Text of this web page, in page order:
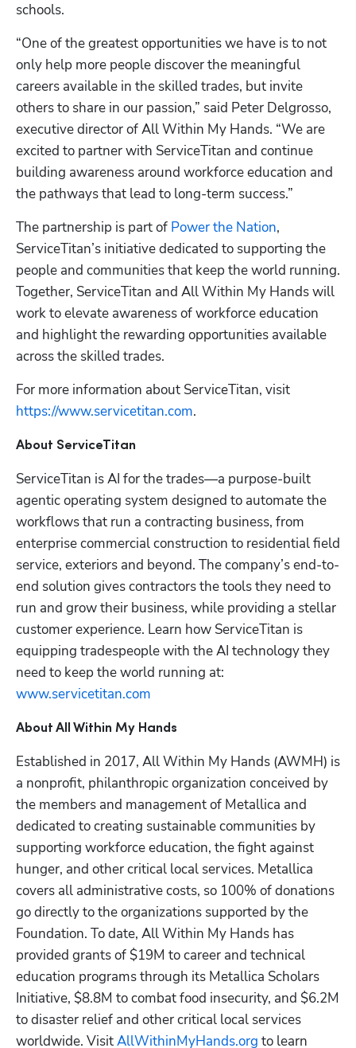
schools.
“One of the greatest opportunities we have is to not
only help more people discover the meaningful
careers available in the skilled trades, but invite
others to share in our passion,” said Peter Delgrosso,
executive director of All Within My Hands. “We are
excited to partner with ServiceTitan and continue
building awareness around workforce education and
the pathways that lead to long-term success.”
The partnership is part of Power the Nation,
ServiceTitan’s initiative dedicated to supporting the
people and communities that keep the world running.
Together, ServiceTitan and All Within My Hands will
work to elevate awareness of workforce education
and highlight the rewarding opportunities available
across the skilled trades.
For more information about ServiceTitan, visit
https://www.servicetitan.com.
About ServiceTitan
ServiceTitan is AI for the trades—a purpose-built
agentic operating system designed to automate the
workflows that run a contracting business, from
enterprise commercial construction to residential field
service, exteriors and beyond. The company’s end-to-
end solution gives contractors the tools they need to
run and grow their business, while providing a stellar
customer experience. Learn how ServiceTitan is
equipping tradespeople with the AI technology they
www.servicetitan.com
About All Within My Hands
Established in 2017, All Within My Hands (AWMH) is
a nonprofit, philanthropic organization conceived by
the members and management of Metallica and
dedicated to creating sustainable communities by
supporting workforce education, the fight against
hunger, and other critical local services. Metallica
covers all administrative costs, so 100% of donations
go directly to the organizations supported by the
Foundation. To date, All Within My Hands has
provided grants of $19M to career and technical
education programs through its Metallica Scholars
Initiative, $8.8M to combat food insecurity, and $6.2M
to disaster relief and other critical local services
worldwide. Visit AllWithinMyHands.org to learn